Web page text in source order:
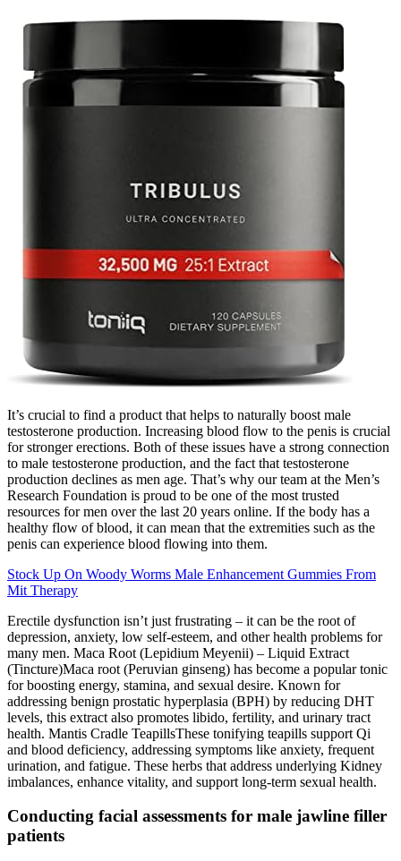
It’s crucial to find a product that helps to naturally boost male
testosterone production. Increasing blood flow to the penis is crucial
for stronger erections. Both of these issues have a strong connection
to male testosterone production, and the fact that testosterone
production declines as men age. That’s why our team at the Men’s
Research Foundation is proud to be one of the most trusted
resources for men over the last 20 years online. If the body has a
healthy flow of blood, it can mean that the extremities such as the
penis can experience blood flowing into them.
Stock Up On Woody Worms Male Enhancement Gummies From
Mit Therapy
Erectile dysfunction isn’t just frustrating – it can be the root of
depression, anxiety, low self-esteem, and other health problems for
many men. Maca Root (Lepidium Meyenii) – Liquid Extract
(Tincture)Maca root (Peruvian ginseng) has become a popular tonic
for boosting energy, stamina, and sexual desire. Known for
addressing benign prostatic hyperplasia (BPH) by reducing DHT
levels, this extract also promotes libido, fertility, and urinary tract
health. Mantis Cradle TeapillsThese tonifying teapills support Qi
and blood deficiency, addressing symptoms like anxiety, frequent
urination, and fatigue. These herbs that address underlying Kidney
imbalances, enhance vitality, and support long-term sexual health.
Conducting facial assessments for male jawline filler
patients